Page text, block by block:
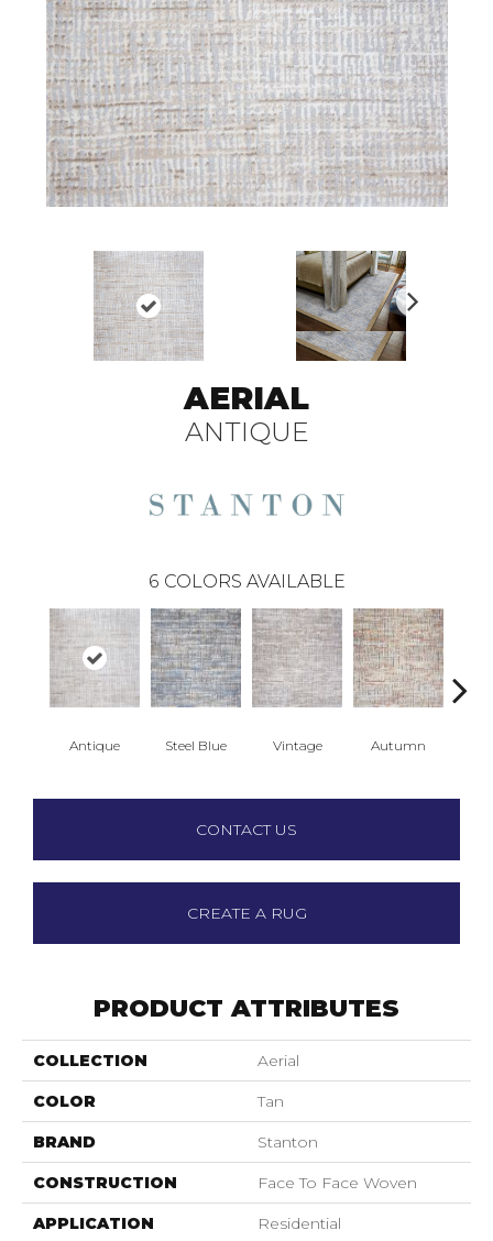
N
ex
AERIAL
ANTIQUE
6 COLORS AVAILABLE
Antique Steel Blue Vintage Autumn
CONTACT US
CREATE A RUG
PRODUCT ATTRIBUTES
COLLECTION Aerial
COLOR Tan
BRAND Stanton
CONSTRUCTION Face To Face Woven
APPLICATION Residential